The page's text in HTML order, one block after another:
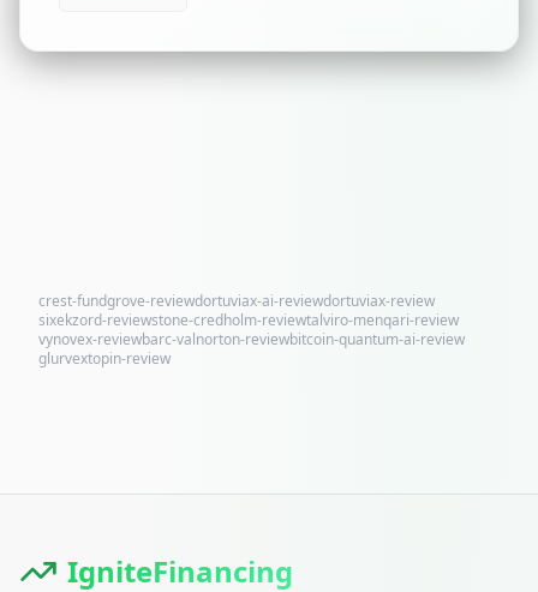
crest-fundgrove-reviewdortuviax-ai-reviewdortuviax-review
sixekzord-reviewstone-credholm-reviewtalviro-menqari-review
vynovex-reviewbarc-valnorton-reviewbitcoin-quantum-ai-review
glurvextopin-review
IgniteFinancing